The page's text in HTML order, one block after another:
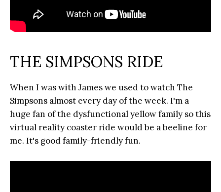
THE SIMPSONS RIDE
When I was with James we used to watch The
Simpsons almost every day of the week. I'm a
huge fan of the dysfunctional yellow family so this
virtual reality coaster ride would be a beeline for
me. It's good family-friendly fun.